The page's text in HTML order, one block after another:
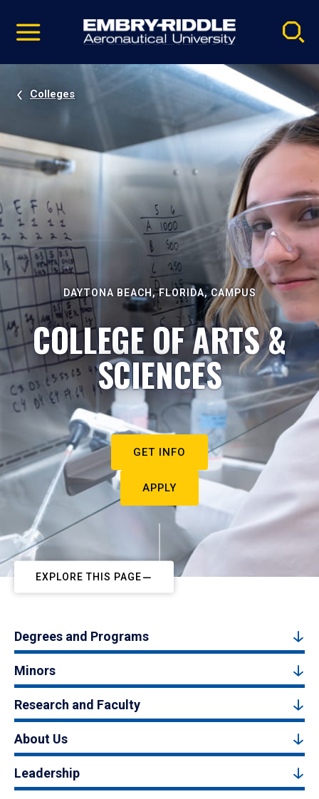
video
Navigation
Colleges
DAYTONA BEACH, FLORIDA, CAMPUS
COLLEGE OF ARTS &
SCIENCES
GET INFO
APPLY
EXPLORE THIS PAGE
Degrees and Programs
Minors
Research and Faculty
About Us
Leadership